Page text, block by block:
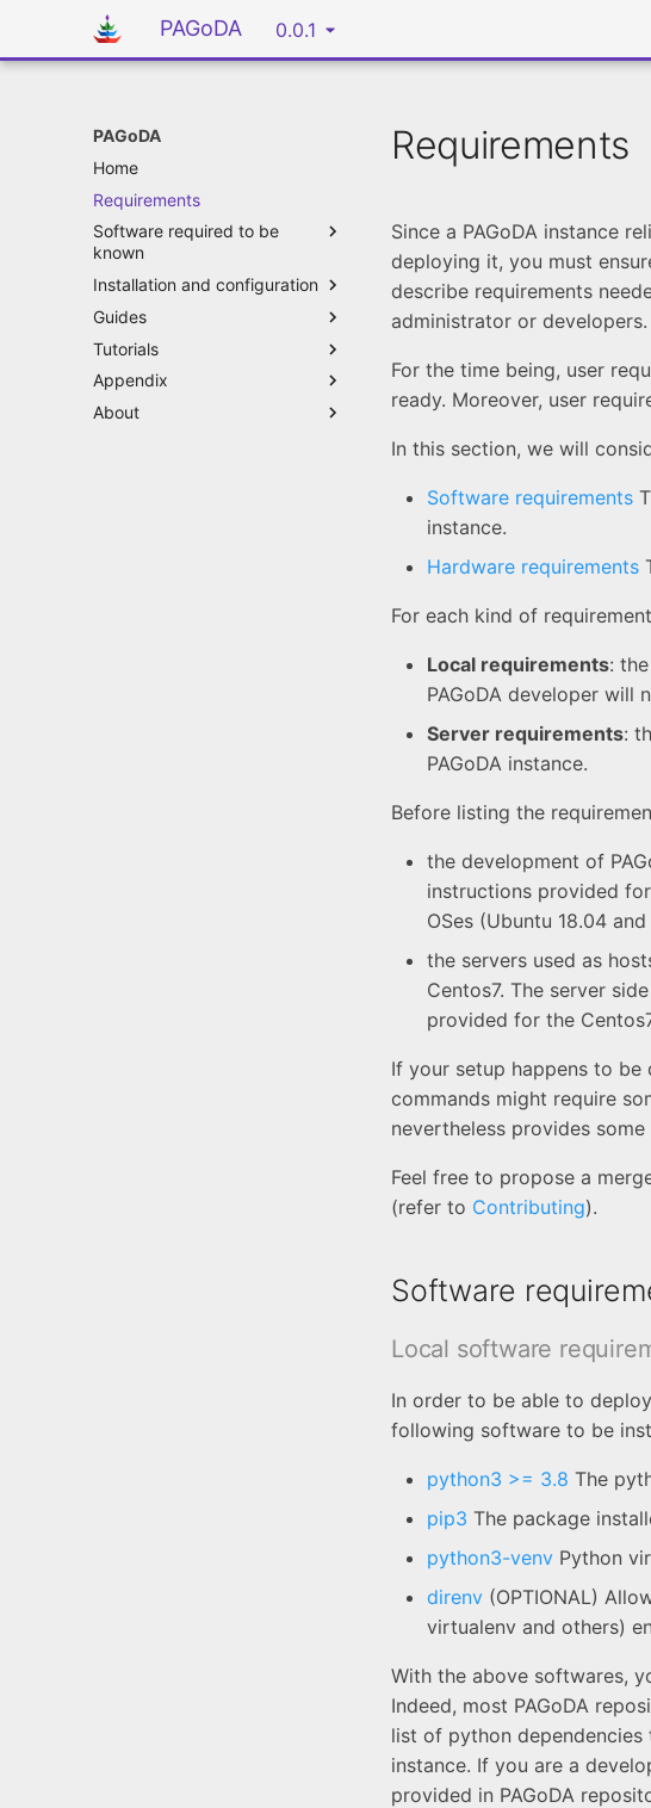
PAGoDA 0.0.1
PAGoDA
Home
Requirements
Software required to be
known
Installation and configuration
Guides
Tutorials
Appendix
About
Requirements
Since a PAGoDA instance
deploying it, you must
describe requirements
administrator or developers.
For the time being, user
ready. Moreover, user
In this section, we will
Software requirements
instance.
Hardware requirements
For each kind of
Local requirements:
PAGoDA developer will
Server requirements:
PAGoDA instance.
Before listing the
the development of
instructions provided
OSes (Ubuntu 18.04
the servers used as
Centos7. The server
provided for the
If your setup happens to
commands might require
nevertheless provides some
Feel free to propose a
(refer to Contributing).
Software
Local software
In order to be able to
following software to be
python3 >= 3.8 The
pip3 The package
python3-venv Python
direnv (OPTIONAL)
virtualenv and others)
With the above softwares,
Indeed, most PAGoDA
list of python dependencies
instance. If you are a
provided in PAGoDA